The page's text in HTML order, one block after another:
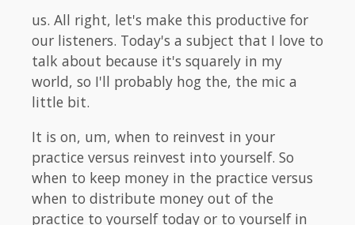
us. All right, let's make this productive for
our listeners. Today's a subject that I love to
talk about because it's squarely in my
world, so I'll probably hog the, the mic a
little bit.
It is on, um, when to reinvest in your
practice versus reinvest into yourself. So
when to keep money in the practice versus
when to distribute money out of the
practice to yourself today or to yourself in